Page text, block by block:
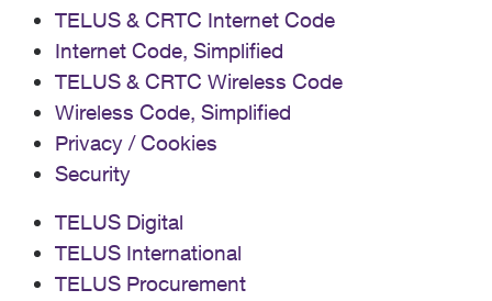
TELUS & CRTC Internet Code
Internet Code, Simplified
TELUS & CRTC Wireless Code
Wireless Code, Simplified
Privacy / Cookies
Security
TELUS Digital
TELUS International
TELUS Procurement